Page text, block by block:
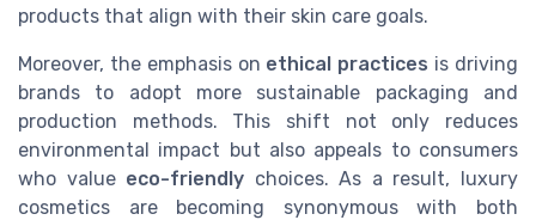
products that align with their skin care goals.
Moreover, the emphasis on ethical practices is driving
brands to adopt more sustainable packaging and
production methods. This shift not only reduces
environmental impact but also appeals to consumers
who value eco-friendly choices. As a result, luxury
cosmetics are becoming synonymous with both